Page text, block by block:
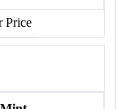
Price